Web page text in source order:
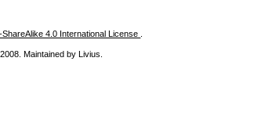
4.0 International License
Maintained by Livius.